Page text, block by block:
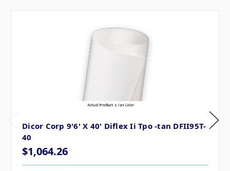
Dicor Corp 9'6' X 40' Diflex Ii Tpo -tan DFII95T-
40
$1,064.26